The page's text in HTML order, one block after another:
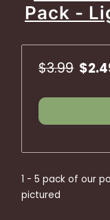
Pack -
$3.99
1 - 5 pack of our
pictured